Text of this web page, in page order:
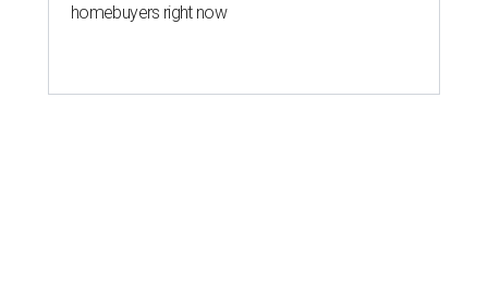
homebuyers right now